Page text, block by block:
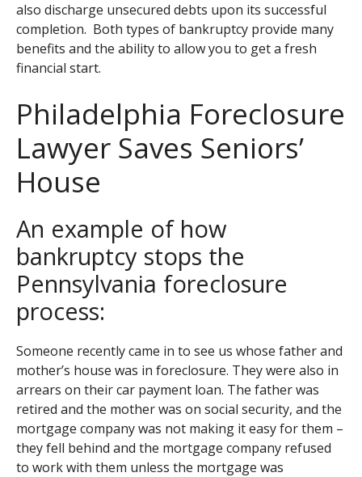
also discharge unsecured debts upon its successful
completion. Both types of bankruptcy provide many
benefits and the ability to allow you to get a fresh
financial start.
Philadelphia Foreclosure
Lawyer Saves Seniors’
House
An example of how
bankruptcy stops the
Pennsylvania foreclosure
process:
Someone recently came in to see us whose father and
mother’s house was in foreclosure. They were also in
arrears on their car payment loan. The father was
retired and the mother was on social security, and the
mortgage company was not making it easy for them –
they fell behind and the mortgage company refused
to work with them unless the mortgage was